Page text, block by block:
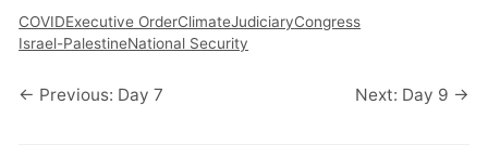
COVIDExecutive OrderClimateJudiciaryCongress
Israel-PalestineNational Security
← Previous: Day 7 Next: Day 9 →